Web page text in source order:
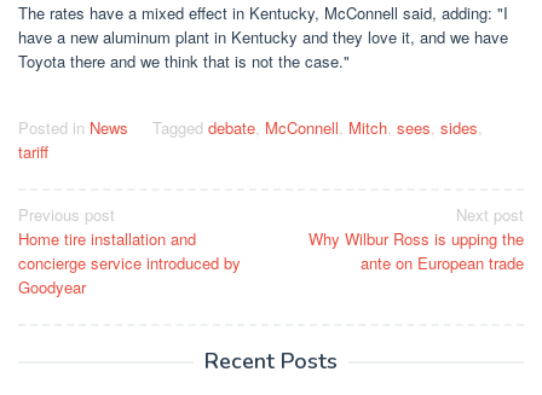
The rates have a mixed effect in Kentucky, McConnell said, adding: "I
have a new aluminum plant in Kentucky and they love it, and we have
Toyota there and we think that is not the case."
Posted in News Tagged debate, McConnell, Mitch, sees, sides,
tariff
Post
navigation
Previous post
Home tire installation and
concierge service introduced by
Goodyear
Next post
Why Wilbur Ross is upping the
ante on European trade
Recent Posts